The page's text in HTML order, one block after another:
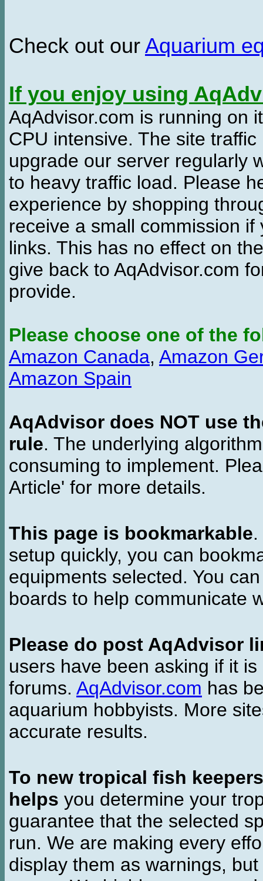
Check out our Aquarium
If you enjoy using
AqAdvisor.com is running on
CPU intensive. The site
upgrade our server regularly
to heavy traffic load. Please
experience by shopping
receive a small commission
links. This has no effect on
give back to AqAdvisor.com
provide.
Please choose one of the
Amazon Canada, Amazon
Amazon Spain
AqAdvisor does NOT use
rule. The underlying
consuming to implement.
Article' for more details.
This page is bookmarkable
setup quickly, you can
equipments selected. You
boards to help communicate
Please do post AqAdvisor
users have been asking if it
forums. AqAdvisor.com has
aquarium hobbyists. More
accurate results.
To new tropical fish keepers
helps you determine your
guarantee that the selected
run. We are making every
display them as warnings,